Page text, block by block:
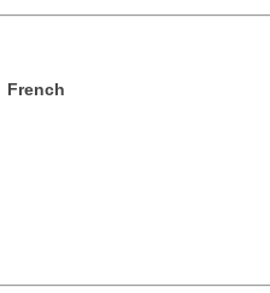
French